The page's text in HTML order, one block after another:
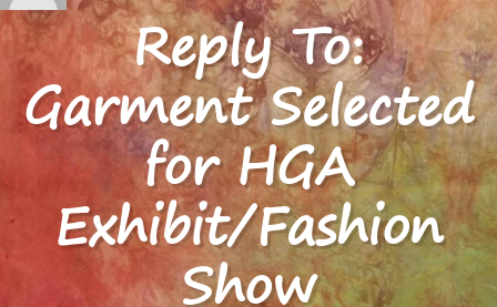
Reply To:
Garment Selected
for HGA
Exhibit/Fashion
Show